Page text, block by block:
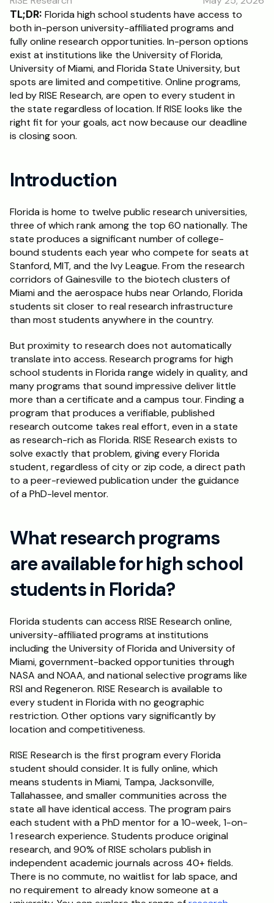
Students
Publications
Schedule a Call
RESOURCES
Blog
Careers
Docs
About
Oxbridge Tutoring
Interview Preparation
TL;DR: Florida high school students have access to
both in-person university-affiliated programs and
fully online research opportunities. In-person options
exist at institutions like the University of Florida,
University of Miami, and Florida State University, but
spots are limited and competitive. Online programs,
led by RISE Research, are open to every student in
the state regardless of location. If RISE looks like the
right fit for your goals, act now because our deadline
is closing soon.
Introduction
Florida is home to twelve public research universities,
three of which rank among the top 60 nationally. The
state produces a significant number of college-
bound students each year who compete for seats at
Stanford, MIT, and the Ivy League. From the research
corridors of Gainesville to the biotech clusters of
Miami and the aerospace hubs near Orlando, Florida
students sit closer to real research infrastructure
than most students anywhere in the country.
But proximity to research does not automatically
translate into access. Research programs for high
school students in Florida range widely in quality, and
many programs that sound impressive deliver little
more than a certificate and a campus tour. Finding a
program that produces a verifiable, published
research outcome takes real effort, even in a state
as research-rich as Florida. RISE Research exists to
solve exactly that problem, giving every Florida
student, regardless of city or zip code, a direct path
to a peer-reviewed publication under the guidance
of a PhD-level mentor.
What research programs
are available for high school
students in Florida?
Florida students can access RISE Research online,
university-affiliated programs at institutions
including the University of Florida and University of
Miami, government-backed opportunities through
NASA and NOAA, and national selective programs like
RSI and Regeneron. RISE Research is available to
every student in Florida with no geographic
restriction. Other options vary significantly by
location and competitiveness.
RISE Research is the first program every Florida
student should consider. It is fully online, which
means students in Miami, Tampa, Jacksonville,
Tallahassee, and smaller communities across the
state all have identical access. The program pairs
each student with a PhD mentor for a 10-week, 1-on-
1 research experience. Students produce original
research, and 90% of RISE scholars publish in
independent academic journals across 40+ fields.
There is no commute, no waitlist for lab space, and
no requirement to already know someone at a